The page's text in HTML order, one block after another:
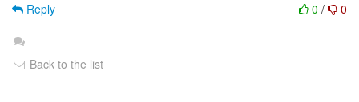
0 / 0
Reply
Back to the list